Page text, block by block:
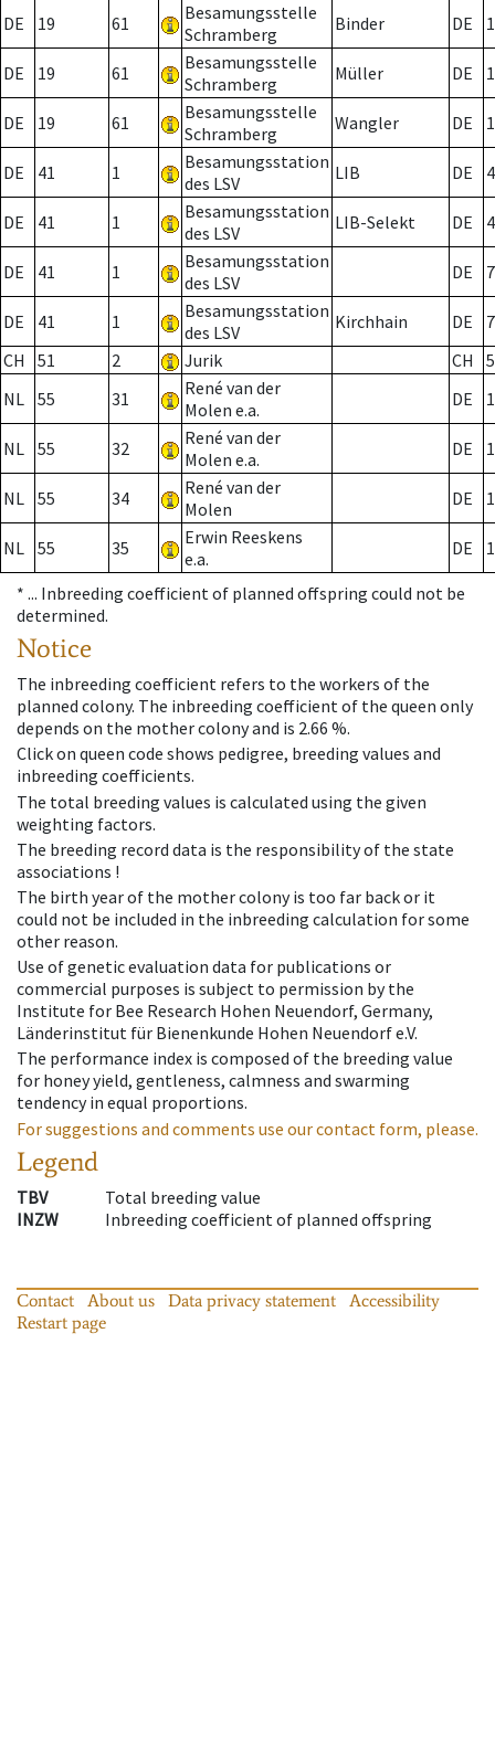
DE 19 61
Besamungsstelle
Schramberg
Binder DE 1
DE 19 61
Besamungsstelle
Schramberg
Müller DE
DE 19 61
Besamungsstelle
Schramberg
Wangler DE
DE 41 1
Besamungsstation
des LSV
LIB DE
DE 41 1
Besamungsstation
des LSV
LIB-Selekt DE
DE 41 1
Besamungsstation
des LSV
DE 7
DE 41 1
Besamungsstation
des LSV
Kirchhain DE
7
CH
51 2 Jurik CH
NL 55 31
René van der
Molen e.a.
DE
NL 55 32
René van der
Molen e.a.
DE
NL 55 34
René van der
Molen
DE
NL 55 35
Erwin Reeskens
e.a.
DE
* ... Inbreeding coefficient of planned offspring could not be
determined.
Notice
The inbreeding coefficient refers to the workers of the
planned colony. The inbreeding coefficient of the queen only
depends on the mother colony and is 2.66 %.
Click on queen code shows pedigree, breeding values and
inbreeding coefficients.
The total breeding values is calculated using the given
weighting factors.
The breeding record data is the responsibility of the state
associations !
The birth year of the mother colony is too far back or it
could not be included in the inbreeding calculation for some
other reason.
Use of genetic evaluation data for publications or
commercial purposes is subject to permission by the
Institute for Bee Research Hohen Neuendorf, Germany,
Länderinstitut für Bienenkunde Hohen Neuendorf e.V.
The performance index is composed of the breeding value
for honey yield, gentleness, calmness and swarming
tendency in equal proportions.
For suggestions and comments use our contact form, please.
Legend
TBV
Total breeding value
INZW
Inbreeding coefficient of planned offspring
Contact About us Data privacy statement
Accessibility
Restart page